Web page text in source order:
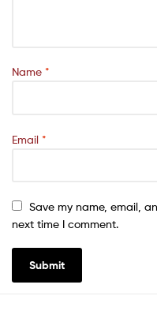
Name *
Email *
Save my name, email,
next time I comment.